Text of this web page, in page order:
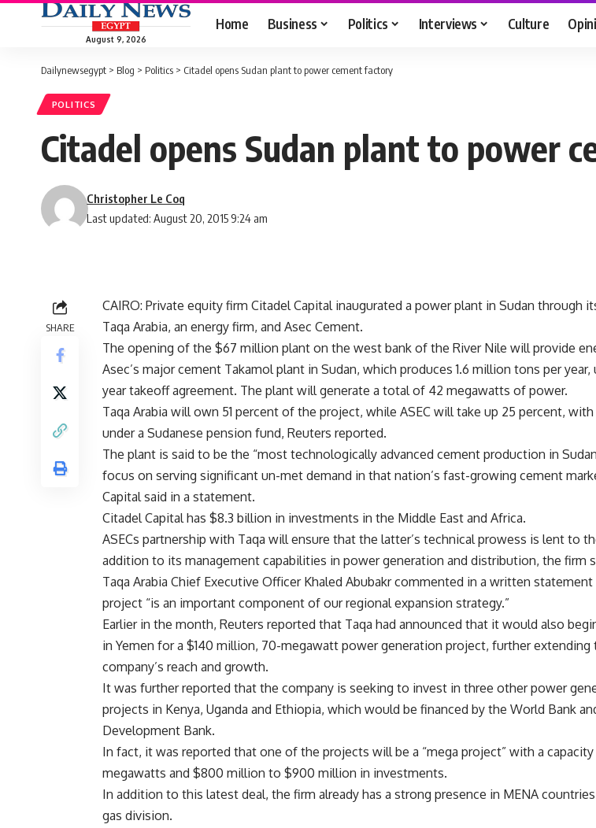
August 9, 2026
Home Business Politics Interviews Culture
Dailynewsegypt > Blog > Politics > Citadel opens Sudan plant to power cement factory
POLITICS
Citadel opens Sudan plant to power
Last updated: August 20, 2015 9:24 am
Christopher Le Coq
SHARE
CAIRO: Private equity firm Citadel Capital inaugurated a power plant in Sudan through
Taqa Arabia, an energy firm, and Asec Cement.
The opening of the $67 million plant on the west bank of the River Nile will provide
Asec’s major cement Takamol plant in Sudan, which produces 1.6 million tons per year,
year takeoff agreement. The plant will generate a total of 42 megawatts of power.
Taqa Arabia will own 51 percent of the project, while ASEC will take up 25 percent,
under a Sudanese pension fund, Reuters reported.
The plant is said to be the “most technologically advanced cement production in
focus on serving significant un-met demand in that nation’s fast-growing cement
Capital said in a statement.
Citadel Capital has $8.3 billion in investments in the Middle East and Africa.
ASECs partnership with Taqa will ensure that the latter’s technical prowess is lent to
addition to its management capabilities in power generation and distribution, the firm
Taqa Arabia Chief Executive Officer Khaled Abubakr commented in a written
project “is an important component of our regional expansion strategy.”
Earlier in the month, Reuters reported that Taqa had announced that it would also
in Yemen for a $140 million, 70-megawatt power generation project, further extending
company’s reach and growth.
It was further reported that the company is seeking to invest in three other power
projects in Kenya, Uganda and Ethiopia, which would be financed by the World Bank
Development Bank.
In fact, it was reported that one of the projects will be a “mega project” with a
megawatts and $800 million to $900 million in investments.
In addition to this latest deal, the firm already has a strong presence in MENA
gas division.